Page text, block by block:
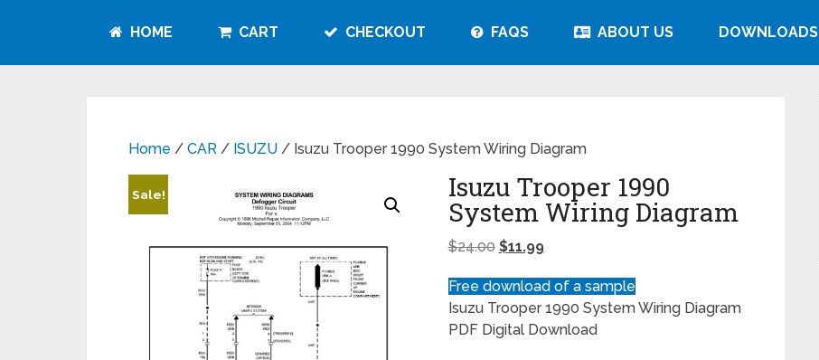
HOME CART CHECKOUT FAQS ABOUT US DOWNLOADS
Home / CAR / ISUZU / Isuzu Trooper 1990 System Wiring Diagram
Sale! Isuzu Trooper 1990
System Wiring Diagram
$24.00 $11.99
Free download of a sample
Isuzu Trooper 1990 System Wiring Diagram
PDF Digital Download